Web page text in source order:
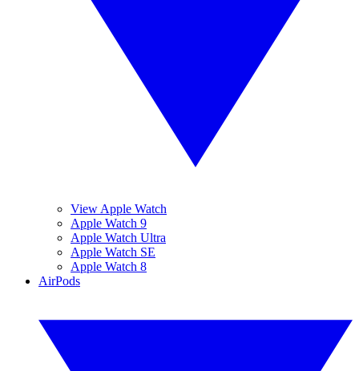
View Apple Watch
Apple Watch 9
Apple Watch Ultra
Apple Watch SE
Apple Watch 8
AirPods